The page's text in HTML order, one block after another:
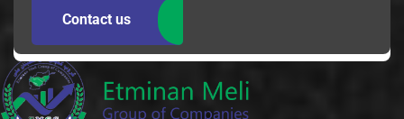
Contact us